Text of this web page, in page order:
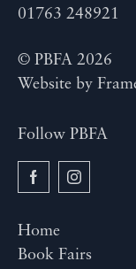
01763 248921
© PBFA 2026
Website by
Follow PBFA
Home
Book Fairs